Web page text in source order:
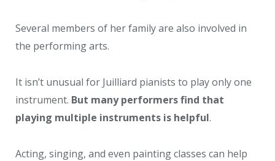
Several members of her family are also involved in
the performing arts.
It isn’t unusual for Juilliard pianists to play only one
instrument. But many performers find that
playing multiple instruments is helpful.
Acting, singing, and even painting classes can help